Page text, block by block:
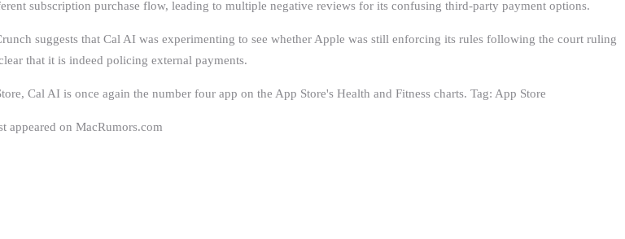
subscription purchase flow, leading to multiple negative reviews for its confusing third-party payment options.
suggests that Cal AI was experimenting to see whether Apple was still enforcing its rules following the court ruling
that it is indeed policing external payments.
Cal AI is once again the number four app on the ‌App Store‌'s Health and Fitness charts. Tag: App Store
on MacRumors.com